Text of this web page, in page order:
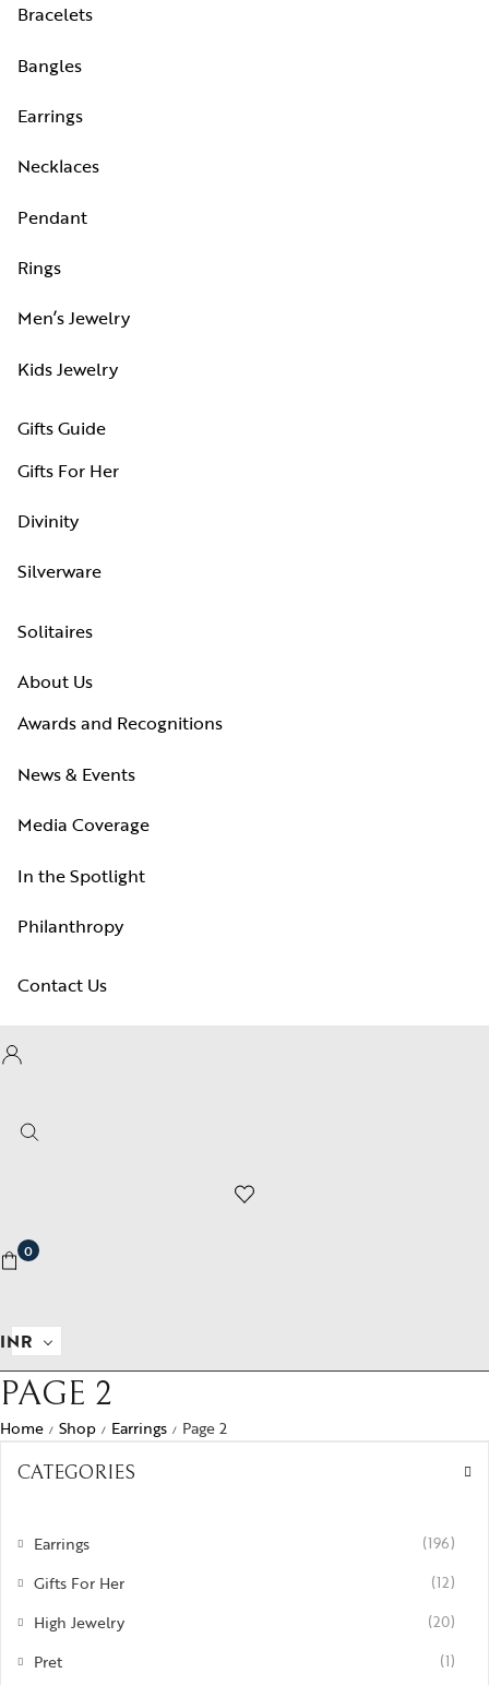
Bracelets
Bangles
Earrings
Necklaces
Pendant
Rings
Men’s Jewelry
Kids Jewelry
Gifts Guide
Gifts For Her
Divinity
Silverware
Solitaires
About Us
Awards and Recognitions
News & Events
Media Coverage
In the Spotlight
Philanthropy
Contact Us
0
INR
PAGE 2
Home / Shop / Earrings / Page 2
CATEGORIES
Earrings (196)
Gifts For Her (12)
High Jewelry (20)
Pret (1)